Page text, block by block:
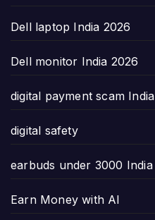
Dell laptop India 2026
Dell monitor India 2026
digital payment scam India
digital safety
earbuds under 3000 India
Earn Money with AI